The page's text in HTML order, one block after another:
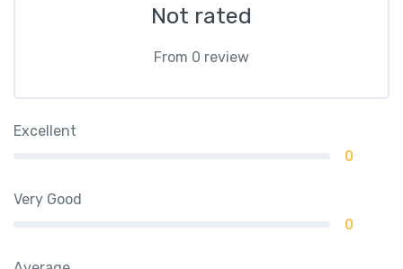
Not rated
From 0 review
Excellent
0
Very Good
0